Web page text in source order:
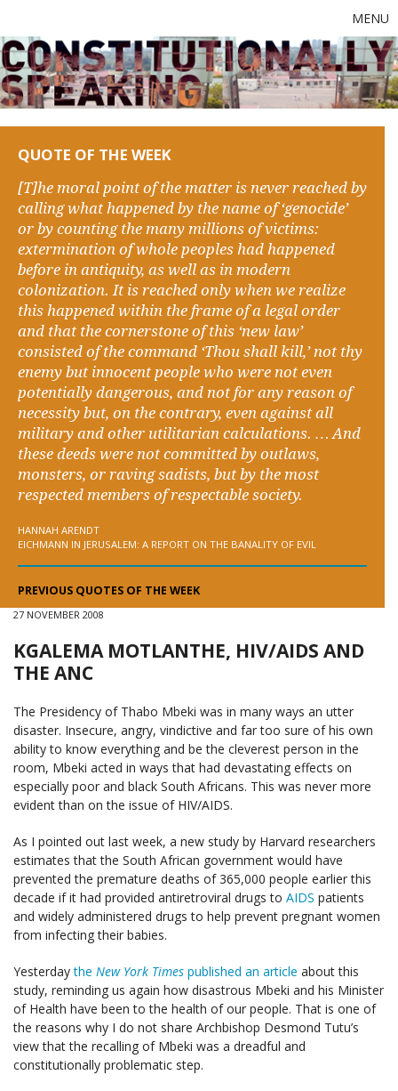
MENU
QUOTE OF THE WEEK
[T]he moral point of the matter is never reached by
calling what happened by the name of ‘genocide’
or by counting the many millions of victims:
extermination of whole peoples had happened
before in antiquity, as well as in modern
colonization. It is reached only when we realize
this happened within the frame of a legal order
and that the cornerstone of this ‘new law’
consisted of the command ‘Thou shall kill,’ not thy
enemy but innocent people who were not even
potentially dangerous, and not for any reason of
necessity but, on the contrary, even against all
military and other utilitarian calculations. … And
these deeds were not committed by outlaws,
monsters, or raving sadists, but by the most
respected members of respectable society.
HANNAH ARENDT
EICHMANN IN JERUSALEM: A REPORT ON THE BANALITY OF EVIL
PREVIOUS QUOTES OF THE WEEK
27 NOVEMBER 2008
KGALEMA MOTLANTHE, HIV/AIDS AND
THE ANC
The Presidency of Thabo Mbeki was in many ways an utter
disaster. Insecure, angry, vindictive and far too sure of his own
ability to know everything and be the cleverest person in the
room, Mbeki acted in ways that had devastating effects on
especially poor and black South Africans. This was never more
evident than on the issue of HIV/AIDS.
As I pointed out last week, a new study by Harvard researchers
estimates that the South African government would have
prevented the premature deaths of 365,000 people earlier this
decade if it had provided antiretroviral drugs to AIDS patients
and widely administered drugs to help prevent pregnant women
from infecting their babies.
Yesterdaythe New York Times published an article about this
study, reminding us again how disastrous Mbeki and his Minister
of Health have been to the health of our people. That is one of
the reasons why I do not share Archbishop Desmond Tutu’s
view that the recalling of Mbeki was a dreadful and
constitutionally problematic step.